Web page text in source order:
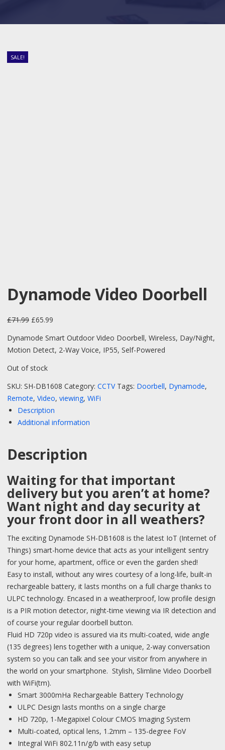
SALE!
Dynamode Video Doorbell
£71.99 Original price was: £71.99.
£65.99
Dynamode Smart Outdoor Video Doorbell, Wireless, Day/Night,
Motion Detect, 2-Way Voice, IP55, Self-Powered
Out of stock
SKU: SH-DB1608 Category: CCTV Tags: Doorbell, Dynamode,
Remote, Video, viewing, WiFi
Description
Additional information
Description
Waiting for that important
delivery but you aren’t at home?
Want night and day security at
your front door in all weathers?
The exciting Dynamode SH-DB1608 is the latest IoT (Internet of
Things) smart-home device that acts as your intelligent sentry
for your home, apartment, office or even the garden shed!
Easy to install, without any wires courtesy of a long-life, built-in
rechargeable battery, it lasts months on a full charge thanks to
ULPC technology. Encased in a weatherproof, low profile design
is a PIR motion detector, night-time viewing via IR detection and
of course your regular doorbell button.
Fluid HD 720p video is assured via its multi-coated, wide angle
(135 degrees) lens together with a unique, 2-way conversation
system so you can talk and see your visitor from anywhere in
the world on your smartphone. Stylish, Slimline Video Doorbell
with WiFi(tm).
Smart 3000mHa Rechargeable Battery Technology
ULPC Design lasts months on a single charge
HD 720p, 1-Megapixel Colour CMOS Imaging System
Multi-coated, optical lens, 1.2mm – 135-degree FoV
Integral WiFi 802.11n/g/b with easy setup